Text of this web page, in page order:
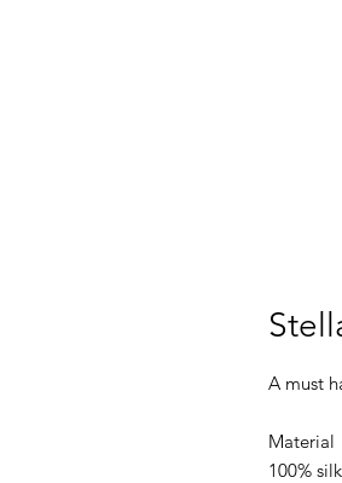
A must
Material
100% silk